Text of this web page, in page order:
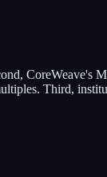
CoreWeave's
Third,